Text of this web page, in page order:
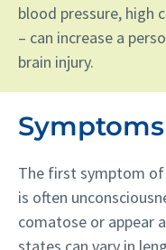
blood pressure, high
– can increase a
brain injury.
Symptoms
The first symptom of
is often
comatose or appear
states can vary in